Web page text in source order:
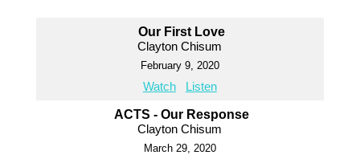
Our First Love
Clayton Chisum
February 9, 2020
Watch Listen
ACTS - Our Response
Clayton Chisum
March 29, 2020